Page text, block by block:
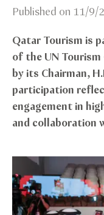
Published on 11/9/
Qatar Tourism is
of the UN Tourism
by its Chairman,
participation
engagement in
and collaboration